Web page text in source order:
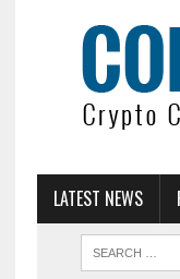
LATEST NEWS